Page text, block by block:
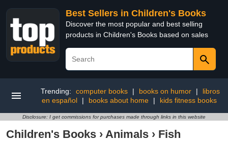
Best Sellers in Children's Books
Discover the most popular and best selling
products in Children's Books based on sales
Trending: computer books | books on humor |
libros
en español
| books about home | kids fitness books
Disclosure: I get commissions for purchases made through links in this website
Children's Books › Animals › Fish